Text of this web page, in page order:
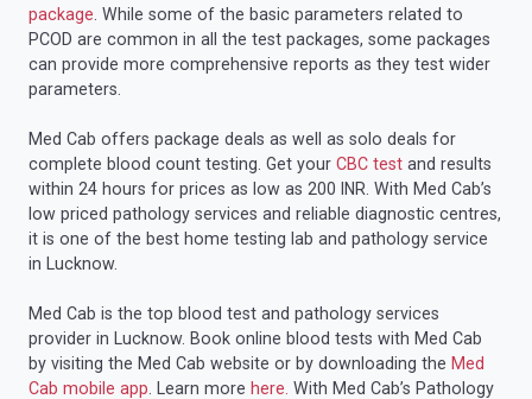
package . While some of the basic parameters related to
PCOD are common in all the test packages, some packages
can provide more comprehensive reports as they test wider
parameters.
Med Cab offers package deals as well as solo deals for
complete blood count testing. Get your CBC test and results
within 24 hours for prices as low as 200 INR. With Med Cab’s
low priced pathology services and reliable diagnostic centres,
it is one of the best home testing lab and pathology service
in Lucknow.
Med Cab is the top blood test and pathology services
provider in Lucknow. Book online blood tests with Med Cab
by visiting the Med Cab website or by downloading the Med
Cab mobile app . Learn more here. With Med Cab’s Pathology